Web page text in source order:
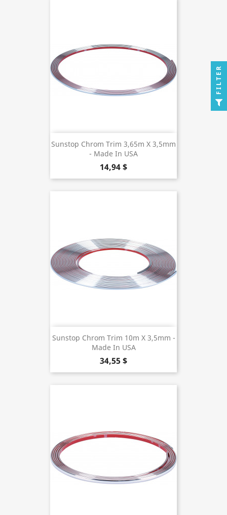
Sunstop Chrom Trim 3,65m X 3,5mm
- Made In USA
14,94 $
Sunstop Chrom Trim 10m X 3,5mm -
Made In USA
34,55 $
FILTER